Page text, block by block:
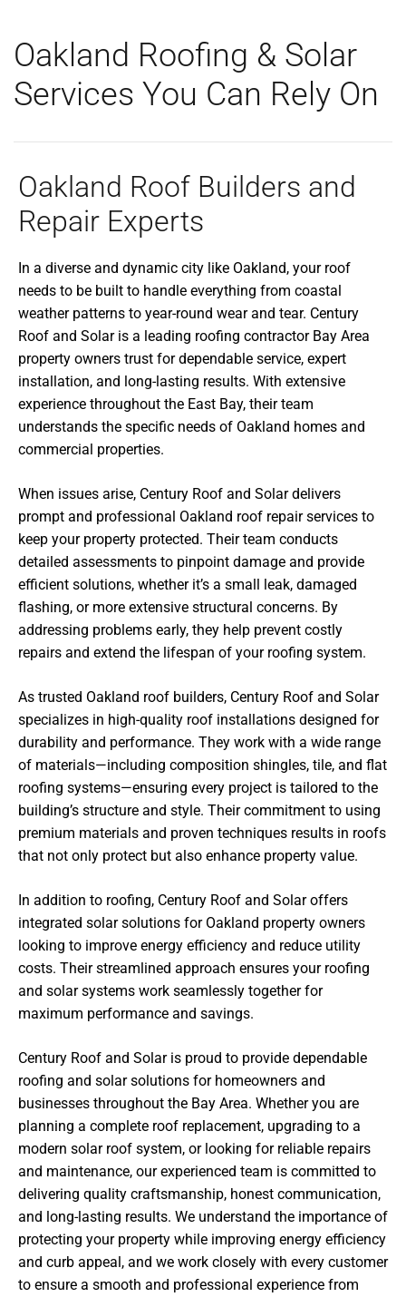
Oakland Roofing & Solar
Services You Can Rely On
Oakland Roof Builders and
Repair Experts
In a diverse and dynamic city like Oakland, your roof
needs to be built to handle everything from coastal
weather patterns to year-round wear and tear. Century
Roof and Solar is a leading roofing contractor Bay Area
property owners trust for dependable service, expert
installation, and long-lasting results. With extensive
experience throughout the East Bay, their team
understands the specific needs of Oakland homes and
commercial properties.
When issues arise, Century Roof and Solar delivers
prompt and professional Oakland roof repair services to
keep your property protected. Their team conducts
detailed assessments to pinpoint damage and provide
efficient solutions, whether it’s a small leak, damaged
flashing, or more extensive structural concerns. By
addressing problems early, they help prevent costly
repairs and extend the lifespan of your roofing system.
As trusted Oakland roof builders, Century Roof and Solar
specializes in high-quality roof installations designed for
durability and performance. They work with a wide range
of materials—including composition shingles, tile, and flat
roofing systems—ensuring every project is tailored to the
building’s structure and style. Their commitment to using
premium materials and proven techniques results in roofs
that not only protect but also enhance property value.
In addition to roofing, Century Roof and Solar offers
integrated solar solutions for Oakland property owners
looking to improve energy efficiency and reduce utility
costs. Their streamlined approach ensures your roofing
and solar systems work seamlessly together for
maximum performance and savings.
Century Roof and Solar is proud to provide dependable
roofing and solar solutions for homeowners and
businesses throughout the Bay Area. Whether you are
planning a complete roof replacement, upgrading to a
modern solar roof system, or looking for reliable repairs
and maintenance, our experienced team is committed to
delivering quality craftsmanship, honest communication,
and long-lasting results. We understand the importance of
protecting your property while improving energy efficiency
and curb appeal, and we work closely with every customer
to ensure a smooth and professional experience from